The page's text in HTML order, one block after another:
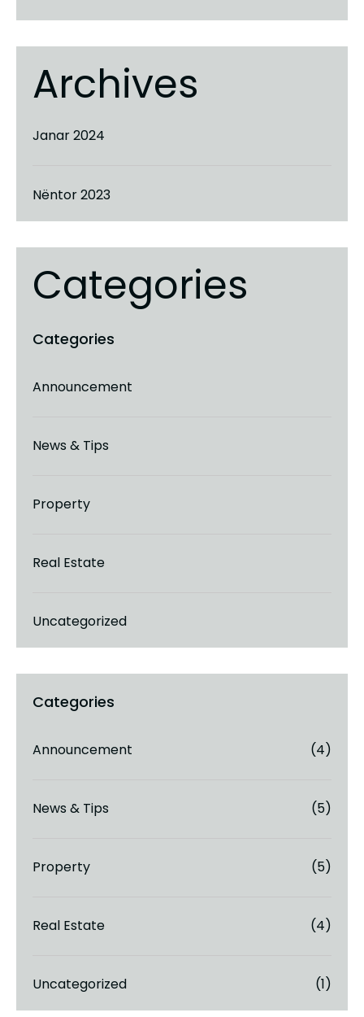
Archives
Janar 2024
Nëntor 2023
Categories
Announcement
News & Tips
Property
Real Estate
Uncategorized
Announcement (4)
News & Tips (5)
Property (5)
Real Estate (4)
Uncategorized (1)